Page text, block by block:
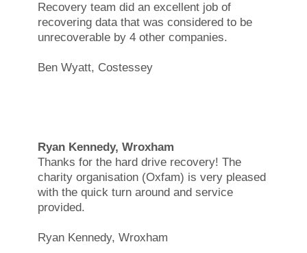
Recovery team did an excellent job of
recovering data that was considered to be
unrecoverable by 4 other companies.
Ben Wyatt, Costessey
Ryan Kennedy, Wroxham
Thanks for the hard drive recovery! The
charity organisation (Oxfam) is very pleased
with the quick turn around and service
provided.
Ryan Kennedy, Wroxham